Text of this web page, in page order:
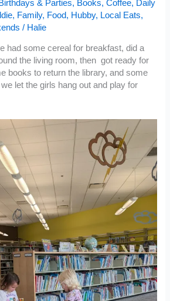
Birthdays & Parties, Books,Coffee, Daily
, Family, Food, Hubby, Local Eats,
/ Halie
had some cereal for breakfast, did a
the living room, then got ready for
books to return the library, and some
let the girls hang out and play for